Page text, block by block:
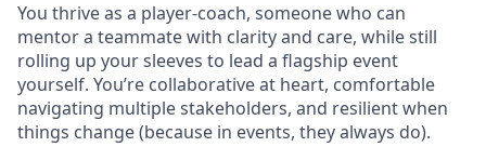
You thrive as a player-coach, someone who can
mentor a teammate with clarity and care, while still
rolling up your sleeves to lead a flagship event
yourself. You’re collaborative at heart, comfortable
navigating multiple stakeholders, and resilient when
things change (because in events, they always do).